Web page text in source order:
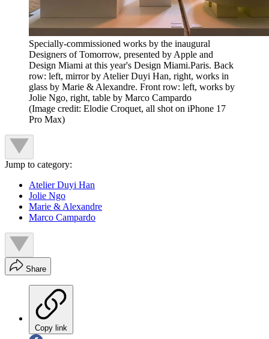
Specially-commissioned works by the inaugural
Designers of Tomorrow, presented by Apple and
Design Miami at this year's Design Miami.Paris. Back
row: left, mirror by Atelier Duyi Han, right, works in
glass by Marie & Alexandre. Front row: left, works by
Jolie Ngo, right, table by Marco Campardo
(Image credit: Elodie Croquet, all shot on iPhone 17
Pro Max)
Jump to category:
Atelier Duyi Han
Jolie Ngo
Marie & Alexandre
Marco Campardo
Share
Copy link